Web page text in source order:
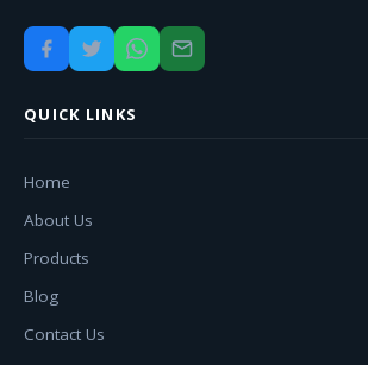
QUICK LINKS
Home
About Us
Products
Blog
Contact Us